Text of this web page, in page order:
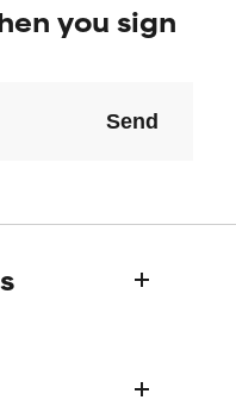
you sign
Send